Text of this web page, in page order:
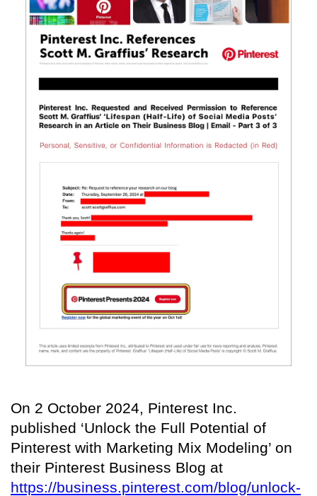
On 2 October 2024, Pinterest Inc.
published ‘Unlock the Full Potential of
Pinterest with Marketing Mix Modeling’ on
their Pinterest Business Blog at
https://business.pinterest.com/blog/unlock-